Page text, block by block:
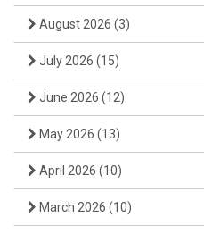
August 2026 (3)
July 2026 (15)
June 2026 (12)
May 2026 (13)
April 2026 (10)
March 2026 (10)